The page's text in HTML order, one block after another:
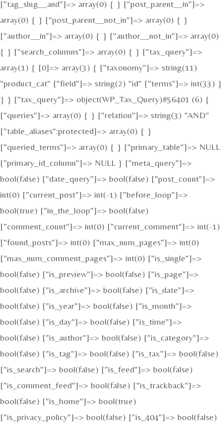
["tag_slug__and"]=> array(0) { } ["post_parent__in"]=>
array(0) { } ["post_parent__not_in"]=> array(0) { }
["author__in"]=> array(0) { } ["author__not_in"]=> array(0)
{ } ["search_columns"]=> array(0) { } ["tax_query"]=>
array(1) { [0]=> array(3) { ["taxonomy"]=> string(11)
"product_cat" ["field"]=> string(2) "id" ["terms"]=> int(33) }
} } ["tax_query"]=> object(WP_Tax_Query)#56401 (6) {
["queries"]=> array(0) { } ["relation"]=> string(3) "AND"
["table_aliases":protected]=> array(0) { }
["queried_terms"]=> array(0) { } ["primary_table"]=> NULL
["primary_id_column"]=> NULL } ["meta_query"]=>
bool(false) ["date_query"]=> bool(false) ["post_count"]=>
int(0) ["current_post"]=> int(-1) ["before_loop"]=>
bool(true) ["in_the_loop"]=> bool(false)
["comment_count"]=> int(0) ["current_comment"]=> int(-1)
["found_posts"]=> int(0) ["max_num_pages"]=> int(0)
["max_num_comment_pages"]=> int(0) ["is_single"]=>
bool(false) ["is_preview"]=> bool(false) ["is_page"]=>
bool(false) ["is_archive"]=> bool(false) ["is_date"]=>
bool(false) ["is_year"]=> bool(false) ["is_month"]=>
bool(false) ["is_day"]=> bool(false) ["is_time"]=>
bool(false) ["is_author"]=> bool(false) ["is_category"]=>
bool(false) ["is_tag"]=> bool(false) ["is_tax"]=> bool(false)
["is_search"]=> bool(false) ["is_feed"]=> bool(false)
["is_comment_feed"]=> bool(false) ["is_trackback"]=>
bool(false) ["is_home"]=> bool(true)
["is_privacy_policy"]=> bool(false) ["is_404"]=> bool(false)